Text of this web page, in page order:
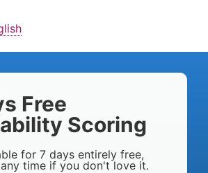
Free
Scoring
for 7 days entirely free,
time if you don't love it.